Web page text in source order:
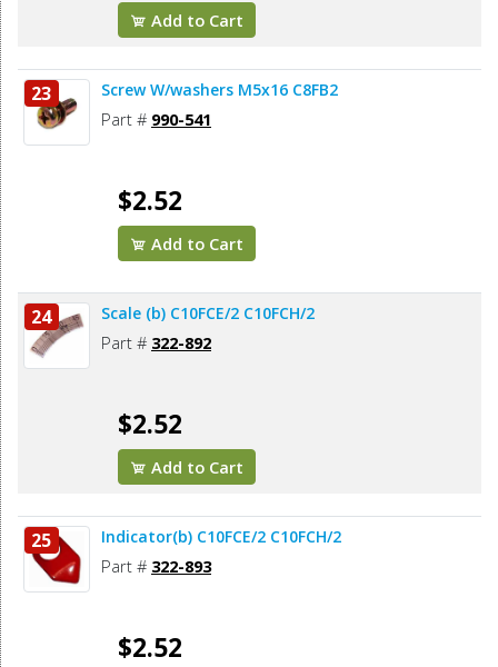
Add to Cart
23 Screw W/washers M5x16 C8FB2
Part # 990-541
$2.52
Add to Cart
24 Scale (b) C10FCE/2 C10FCH/2
Part # 322-892
$2.52
Add to Cart
25 Indicator(b) C10FCE/2 C10FCH/2
Part # 322-893
$2.52